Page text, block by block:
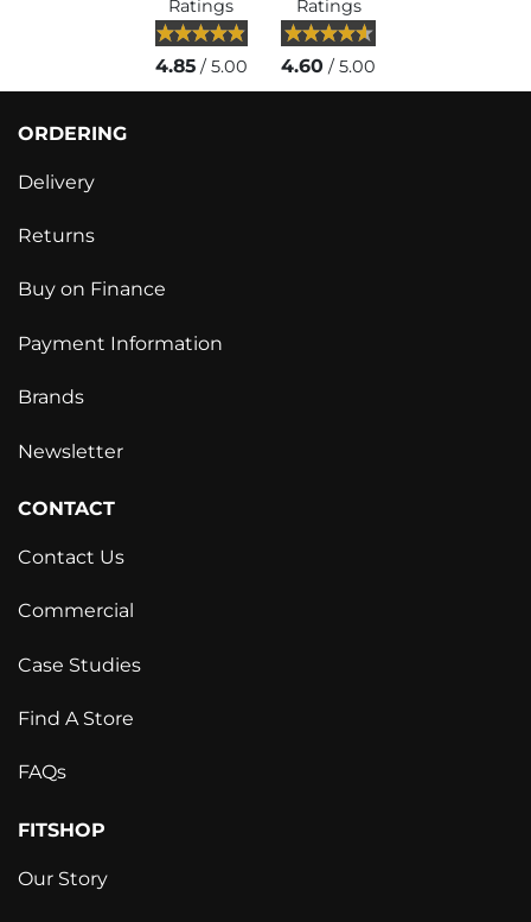
Ratings
4.85/ 5.00
Ratings
4.60 / 5.00
ORDERING
Delivery
Returns
Buy on Finance
Payment Information
Brands
Newsletter
CONTACT
Contact Us
Commercial
Case Studies
Find A Store
FAQs
FITSHOP
Our Story